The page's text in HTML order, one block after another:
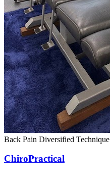
Back Pain Diversified Technique
ChiroPractical